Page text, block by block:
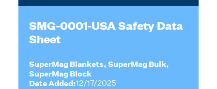
SMG-0001-USA Safety Data
Sheet
SuperMag Blankets, SuperMag Bulk,
SuperMag Block
Date Added:12/17/2025